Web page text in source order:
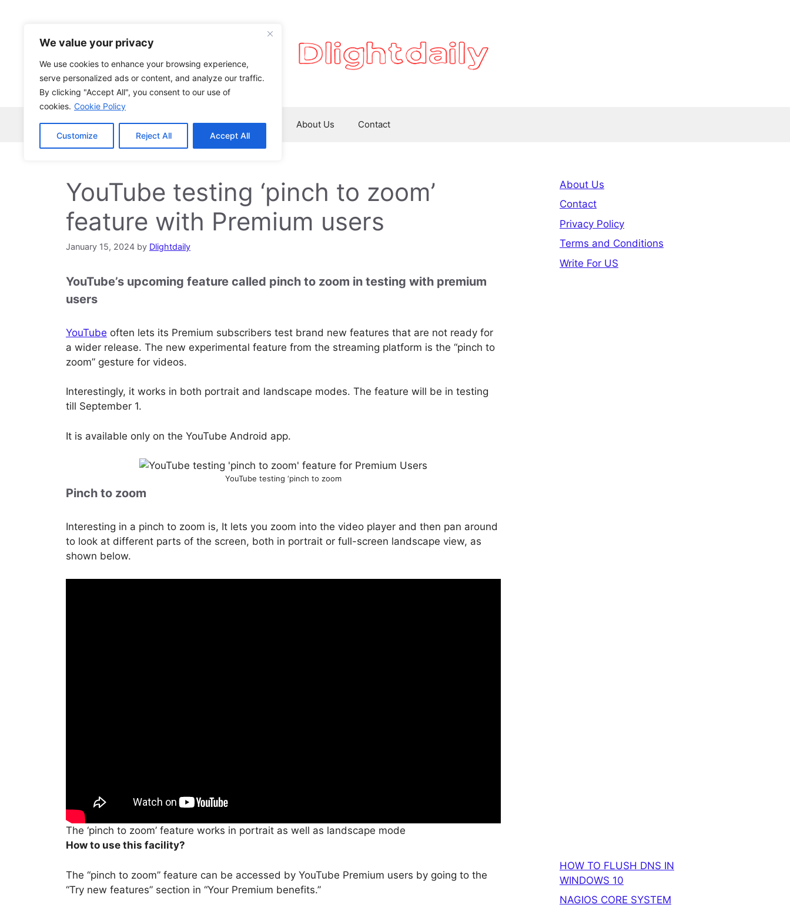
We value your privacy
We use cookies to enhance your browsing experience,
serve personalized ads or content, and analyze our traffic.
By clicking "Accept All", you consent to our use of
cookies. Cookie Policy
Customize Reject All Accept All
Home Robocopy News Tech News About Us Contact
YouTube testing ‘pinch to zoom’
feature with Premium users
January 15, 2024 by Dlightdaily
YouTube’s upcoming feature called pinch to zoom in testing with premium
users
YouTube often lets its Premium subscribers test brand new features that are not ready for
a wider release. The new experimental feature from the streaming platform is the “pinch to
zoom” gesture for videos.
Interestingly, it works in both portrait and landscape modes. The feature will be in testing
till September 1.
It is available only on the YouTube Android app.
YouTube testing ‘pinch to zoom
Pinch to zoom
Interesting in a pinch to zoom is, It lets you zoom into the video player and then pan around
to look at different parts of the screen, both in portrait or full-screen landscape view, as
shown below.
The ‘pinch to zoom’ feature works in portrait as well as landscape mode
How to use this facility?
The “pinch to zoom” feature can be accessed by YouTube Premium users by going to the
“Try new features” section in “Your Premium benefits.”
About Us
Contact
Privacy Policy
Terms and Conditions
Write For US
HOW TO FLUSH DNS IN
WINDOWS 10
NAGIOS CORE SYSTEM